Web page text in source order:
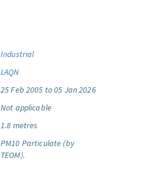
Industrial
LAQN
25 Feb 2005 to 05 Jan 2026
Not applicable
1.8 metres
PM10 Particulate (by
TEOM).